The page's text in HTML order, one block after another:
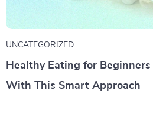
UNCATEGORIZED
Healthy Eating for Beginners
With This Smart Approach